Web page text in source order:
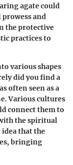
agate could
and
the protective
practices to
various shapes
did you find a
often seen as a
Various cultures
connect them to
the spiritual
that the
bringing